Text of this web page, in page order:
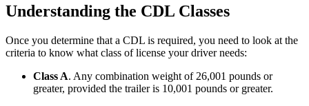
Understanding the CDL Classes
Once you determine that a CDL is required, you need to look at the
criteria to know what class of license your driver needs:
Class A. Any combination weight of 26,001 pounds or
greater, provided the trailer is 10,001 pounds or greater.